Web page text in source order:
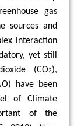
gas
sources and
interaction
yet still
(CO2),
O) have been
of Climate
of the